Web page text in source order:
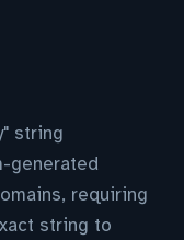
string
generated
requiring
string to